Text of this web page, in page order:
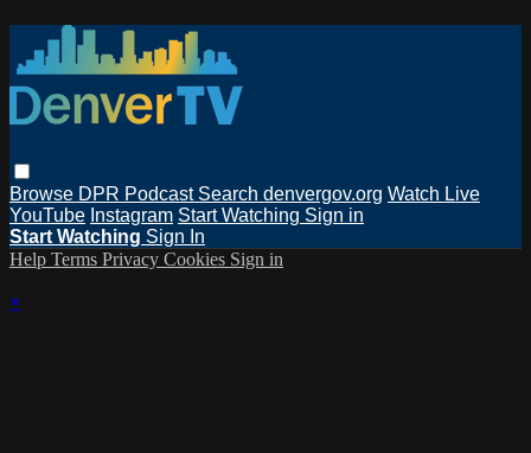
Browse DPR Podcast Search denvergov.org Watch Live
YouTube Instagram Start Watching Sign in
Start Watching Sign In
Help Terms Privacy Cookies Sign in
×